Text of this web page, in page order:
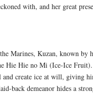
with, and her great
Marines, Kuzan, known by
Hie Hie no Mi (Ice-Ice
create ice at will, giving
back demeanor hides a